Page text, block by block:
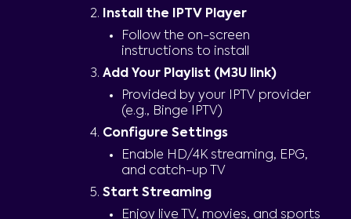
Install the IPTV Player
Follow the on-screen
instructions to install
Add Your Playlist (M3U link)
Provided by your IPTV provider
(e.g., Binge IPTV)
Configure Settings
Enable HD/4K streaming, EPG,
and catch-up TV
Start Streaming
Enjoy live TV, movies, and sports